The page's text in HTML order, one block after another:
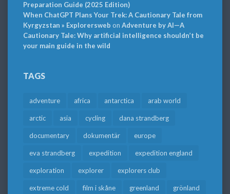
Preparation Guide (2025 Edition)
When ChatGPT Plans Your Trek: A Cautionary Tale from
Kyrgyzstan » Explorersweb on Adventure by AI—A
Cautionary Tale: Why artificial intelligence shouldn’t be
your main guide in the wild
TAGS
adventure africa antarctica arab world
arctic asia cycling dana strandberg
documentary dokumentär europe
eva strandberg expedition expedition england
exploration explorer explorers club
extreme cold film i skåne greenland grönland